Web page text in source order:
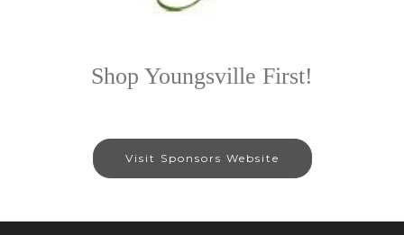
Shop Youngsville First!
Visit Sponsors Website